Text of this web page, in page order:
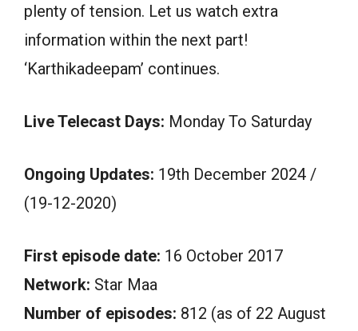
plenty of tension. Let us watch extra
information within the next part!
‘Karthikadeepam’ continues.
Live Telecast Days: Monday To Saturday
Ongoing Updates: 19th December 2024 /
(19-12-2020)
First episode date: 16 October 2017
Network: Star Maa
Number of episodes: 812 (as of 22 August